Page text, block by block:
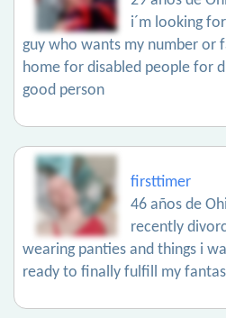
i´m looking
guy who wants my number or
home for disabled people for
good person
firsttimer
46 años de
recently
wearing panties and things i
ready to finally fulfill my